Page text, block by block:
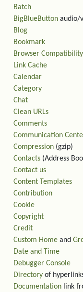
Batch
BigBlueButton audio/
Blog
Bookmark
Browser Compatibility
Link Cache
Calendar
Category
Chat
Clean URLs
Comments
Communication
Compression (gzip)
Contacts (Address
Contact us
Content Templates
Contribution
Cookie
Copyright
Credit
Custom Home and
Date and Time
Debugger Console
Directory of
Documentation link